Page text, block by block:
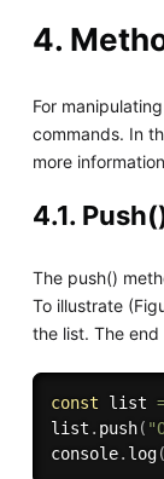
4.
For
commands. In
more
4.1.
The push()
To illustrate
the list. The end
const list
list . push(
console. log(